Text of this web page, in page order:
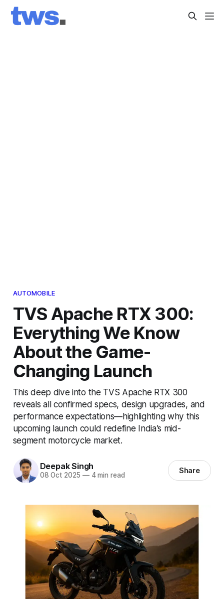
AUTOMOBILE
TVS Apache RTX 300:
Everything We Know
About the Game-
Changing Launch
This deep dive into the TVS Apache RTX 300
reveals all confirmed specs, design upgrades, and
performance expectations—highlighting why this
upcoming launch could redefine India’s mid-
segment motorcycle market.
Deepak Singh
08 Oct 2025 —4 min read Share